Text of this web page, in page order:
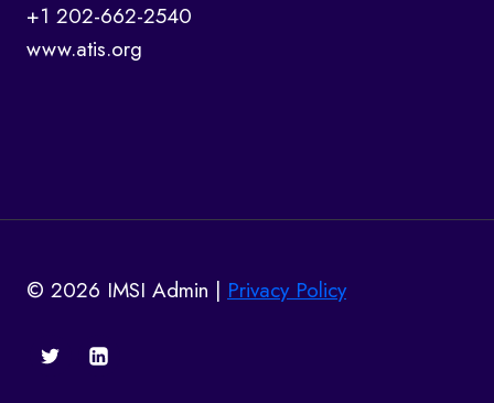
+1 202-662-2540
www.atis.org
© 2026 IMSI Admin | Privacy Policy